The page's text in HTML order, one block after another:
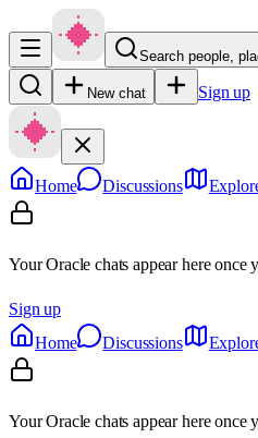
Search people,
New chat Sign up
Home Discussions
Your Oracle chats appear here once
Sign up
Home
Discussions
Your Oracle chats appear here once